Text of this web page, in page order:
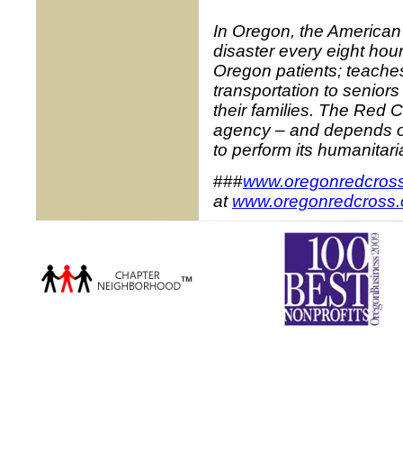
In Oregon, the
disaster every eight
Oregon patients;
transportation to
their families. The Red
agency – and depends
to perform its
###
at